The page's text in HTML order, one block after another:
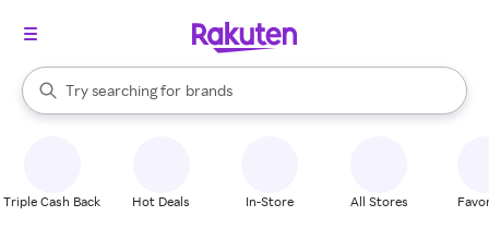
Search Rakuten
Try searching for
stores
brands
groceries
When autocomplete results are available, use the up and down
Triple Cash Back Hot Deals In-Store All Stores